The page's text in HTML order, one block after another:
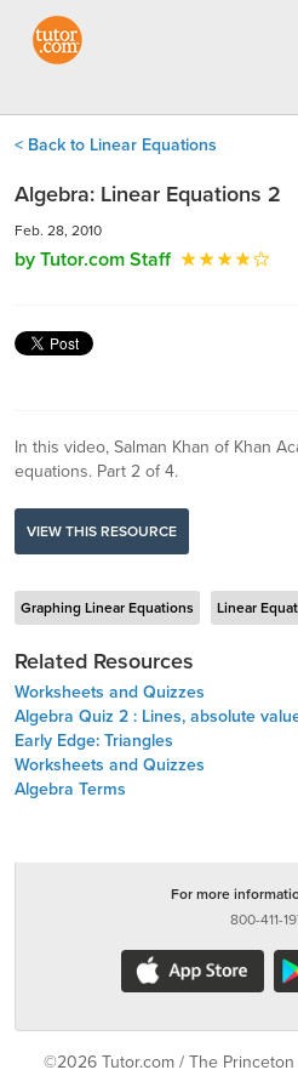
< Back to Linear Equations
Algebra: Linear Equations 2
Feb. 28, 2010
by Tutor.com Staff
In this video, Salman Khan of Khan
equations. Part 2 of 4.
VIEW THIS RESOURCE
Graphing Linear Equations Linear
Related Resources
Worksheets and Quizzes
Algebra Quiz 2 : Lines, absolute
Early Edge: Triangles
Worksheets and Quizzes
Algebra Terms
For more
800-411-
©2026 Tutor.com / The